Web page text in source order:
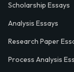
Scholarship Essays
Analysis Essays
Research Paper
Process Analysis